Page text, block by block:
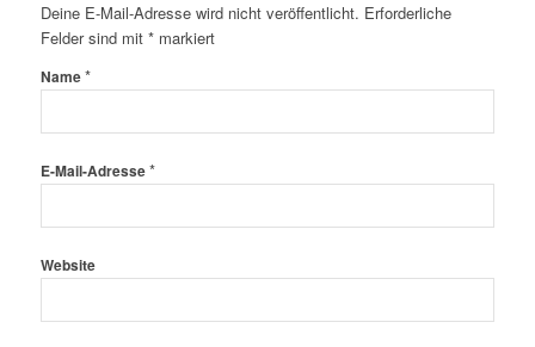
Deine E-Mail-Adresse wird nicht veröffentlicht. Erforderliche
Felder sind mit *markiert
Name*
E-Mail-Adresse*
Website